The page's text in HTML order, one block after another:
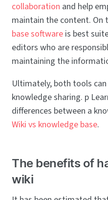
collaboration and help
maintain the content. On
base software is best
editors who are
maintaining the
Ultimately, both tools
knowledge sharing. p
differences between a
Wiki vs knowledge base.
The benefits of
wiki